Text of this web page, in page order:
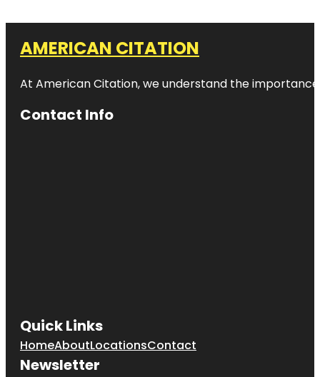
AMERICAN CITATION
At American Citation, we understand the
Contact Info
Quick Links
HomeAboutLocationsContact
Newsletter